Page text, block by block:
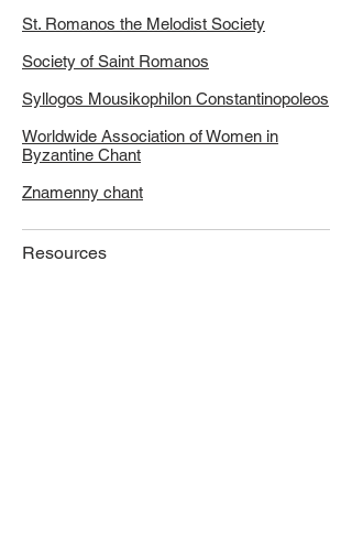
St. Romanos the Melodist Society
Society of Saint Romanos
Syllogos Mousikophilon Constantinopoleos
Worldwide Association of Women in
Byzantine Chant
Znamenny chant
Resources